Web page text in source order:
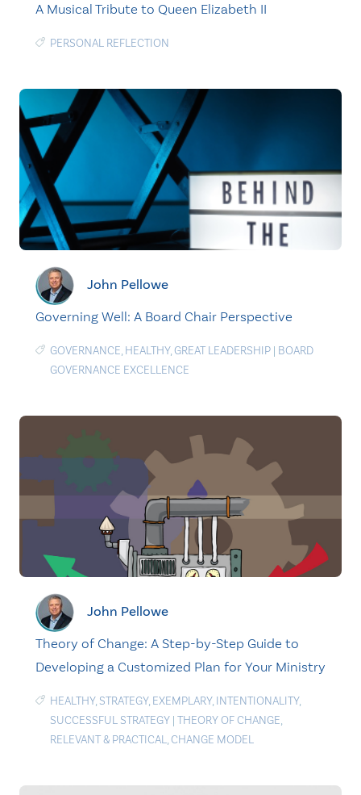
A Musical Tribute to Queen Elizabeth II
PERSONAL REFLECTION
John Pellowe
Governing Well: A Board Chair Perspective
GOVERNANCE, HEALTHY,GREAT LEADERSHIP | BOARD
GOVERNANCE EXCELLENCE
John Pellowe
Theory of Change: A Step-by-Step Guide to
Developing a Customized Plan for Your Ministry
HEALTHY, STRATEGY, EXEMPLARY, INTENTIONALITY,
SUCCESSFUL STRATEGY | THEORY OF CHANGE,
RELEVANT & PRACTICAL,CHANGE MODEL